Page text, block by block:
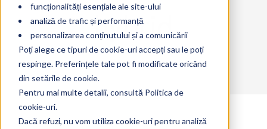
funcționalități esențiale ale site-ului
analiză de trafic și performanță
personalizarea conținutului și a comunicării
Poți alege ce tipuri de cookie-uri accepți sau le poți
respinge. Preferințele tale pot fi modificate oricând
din setările de cookie.
Pentru mai multe detalii, consultă Politica de
cookie-uri.
Dacă refuzi, nu vom utiliza cookie-uri pentru analiză
hybrid